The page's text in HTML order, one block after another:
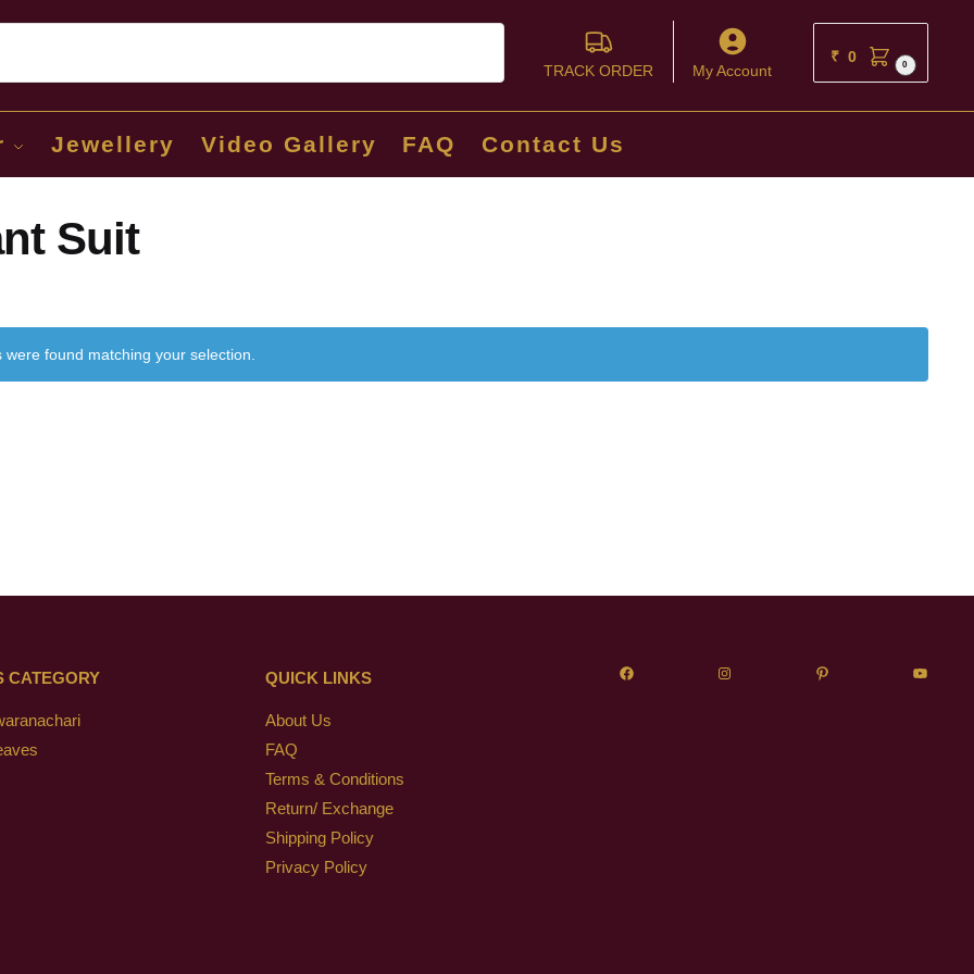
TRACK ORDER My Account
₹ 0 0
Jewellery Video Gallery FAQ Contact Us
Suit
were found matching your selection.
CATEGORY QUICK LINKS
About Us
FAQ
Terms & Conditions
Return/ Exchange
Shipping Policy
Privacy Policy